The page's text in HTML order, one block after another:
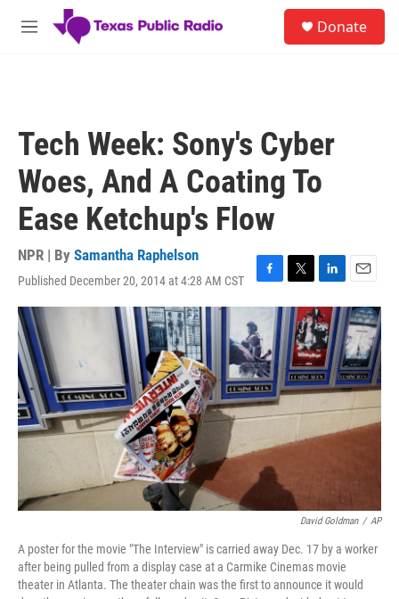
Skip to main content
M
Donate
Tech Week: Sony's Cyber
Woes, And A Coating To
Ease Ketchup's Flow
NPR | By Samantha Raphelson
Published December 20, 2014 at 4:28 AM CST
F
a
c
e
b
o
o
k
T
w
i
t
t
e
r
L
i
n
k
e
d
I
n
E
m
a
i
l
David Goldman / AP
A poster for the movie "The Interview" is carried away Dec. 17 by a worker
after being pulled from a display case at a Carmike Cinemas movie
theater in Atlanta. The theater chain was the first to announce it would